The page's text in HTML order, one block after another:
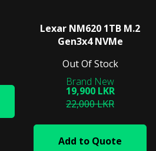
Lexar NM620 1TB M.2
Gen3x4 NVMe
Out Of Stock
19,900 LKR
22,000 LKR
Add to Quote